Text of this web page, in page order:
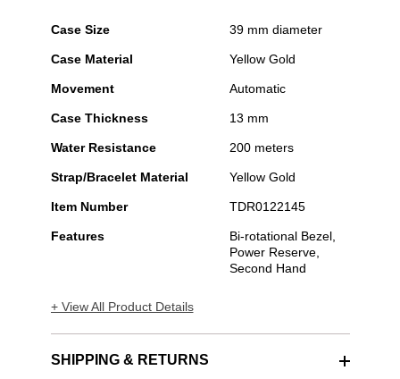
Case Size 39 mm diameter
Case Material Yellow Gold
Movement Automatic
Case Thickness 13 mm
Water Resistance 200 meters
Strap/Bracelet Material Yellow Gold
Item Number TDR0122145
Features
Bi-rotational Bezel,
Power Reserve,
Second Hand
+ View All Product Details
SHIPPING & RETURNS